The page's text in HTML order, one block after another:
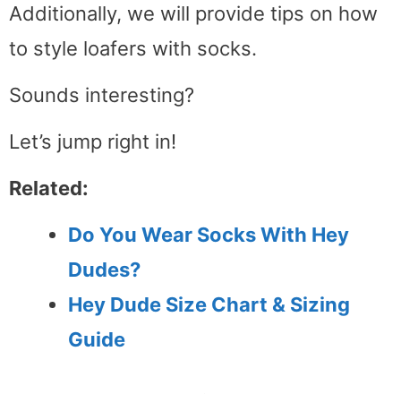
Additionally, we will provide tips on how
to style loafers with socks.
Sounds interesting?
Let’s jump right in!
Related:
Do You Wear Socks With Hey
Dudes?
Hey Dude Size Chart & Sizing
Guide